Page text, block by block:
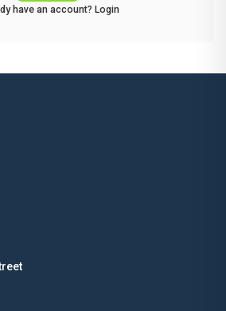
have an account? Login